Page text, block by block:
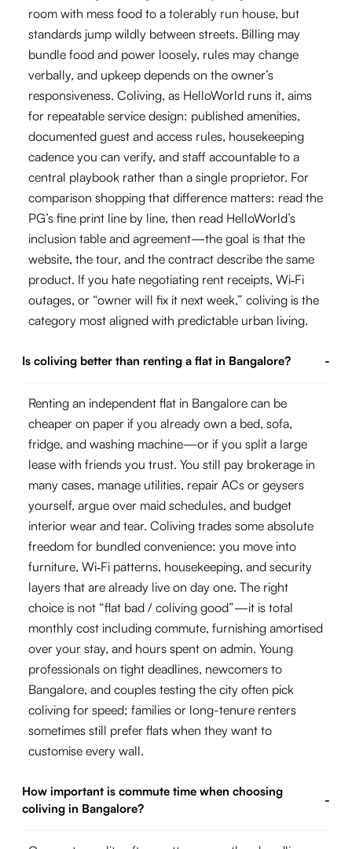
room with mess food to a tolerably run house, but
standards jump wildly between streets. Billing may
bundle food and power loosely, rules may change
verbally, and upkeep depends on the owner’s
responsiveness. Coliving, as HelloWorld runs it, aims
for repeatable service design: published amenities,
documented guest and access rules, housekeeping
cadence you can verify, and staff accountable to a
central playbook rather than a single proprietor. For
comparison shopping that difference matters: read the
PG’s fine print line by line, then read HelloWorld’s
inclusion table and agreement—the goal is that the
website, the tour, and the contract describe the same
product. If you hate negotiating rent receipts, Wi‑Fi
outages, or “owner will fix it next week,” coliving is the
category most aligned with predictable urban living.
Is coliving better than renting a flat in Bangalore? -
Renting an independent flat in Bangalore can be
cheaper on paper if you already own a bed, sofa,
fridge, and washing machine—or if you split a large
lease with friends you trust. You still pay brokerage in
many cases, manage utilities, repair ACs or geysers
yourself, argue over maid schedules, and budget
interior wear and tear. Coliving trades some absolute
freedom for bundled convenience: you move into
furniture, Wi‑Fi patterns, housekeeping, and security
layers that are already live on day one. The right
choice is not “flat bad / coliving good”—it is total
monthly cost including commute, furnishing amortised
over your stay, and hours spent on admin. Young
professionals on tight deadlines, newcomers to
Bangalore, and couples testing the city often pick
coliving for speed; families or long-tenure renters
sometimes still prefer flats when they want to
customise every wall.
How important is commute time when choosing
coliving in Bangalore?
-